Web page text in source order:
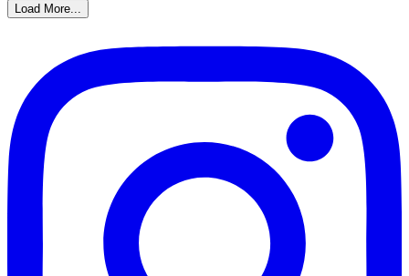
Load More...